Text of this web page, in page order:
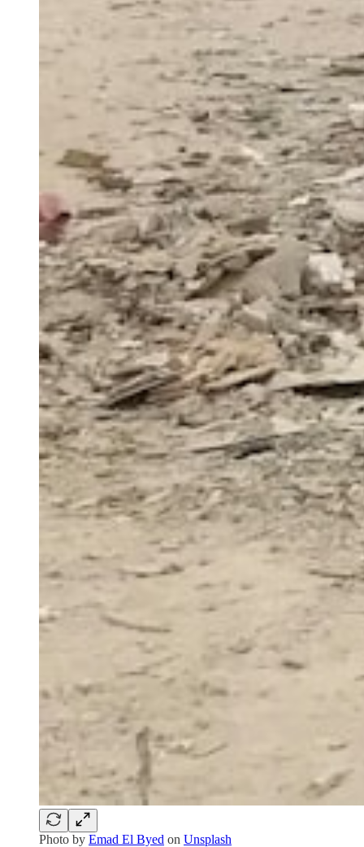
Photo by Emad El Byed on Unsplash